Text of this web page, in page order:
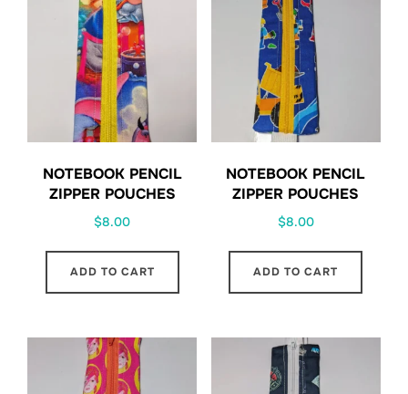
NOTEBOOK PENCIL
ZIPPER POUCHES
$8.00
ADD TO CART
NOTEBOOK PENCIL
ZIPPER POUCHES
$8.00
ADD TO CART